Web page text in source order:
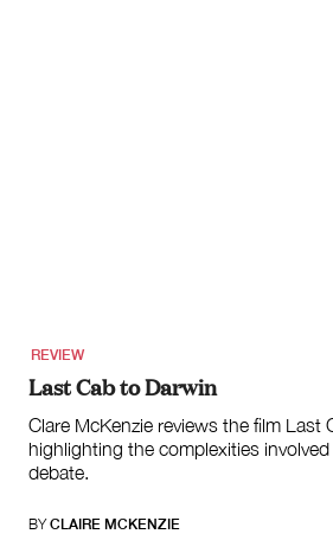
REVIEW
Last Cab to Darwin
Clare McKenzie reviews the film Last
highlighting the complexities
debate.
BY CLAIRE MCKENZIE